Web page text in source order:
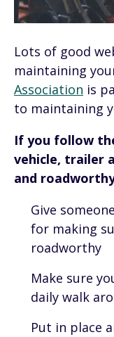
Lots of good
maintaining
Association is
to maintaining
If you follow
vehicle, trailer
and
Give
for making
roadworthy
Make sure
daily walk
Put in place